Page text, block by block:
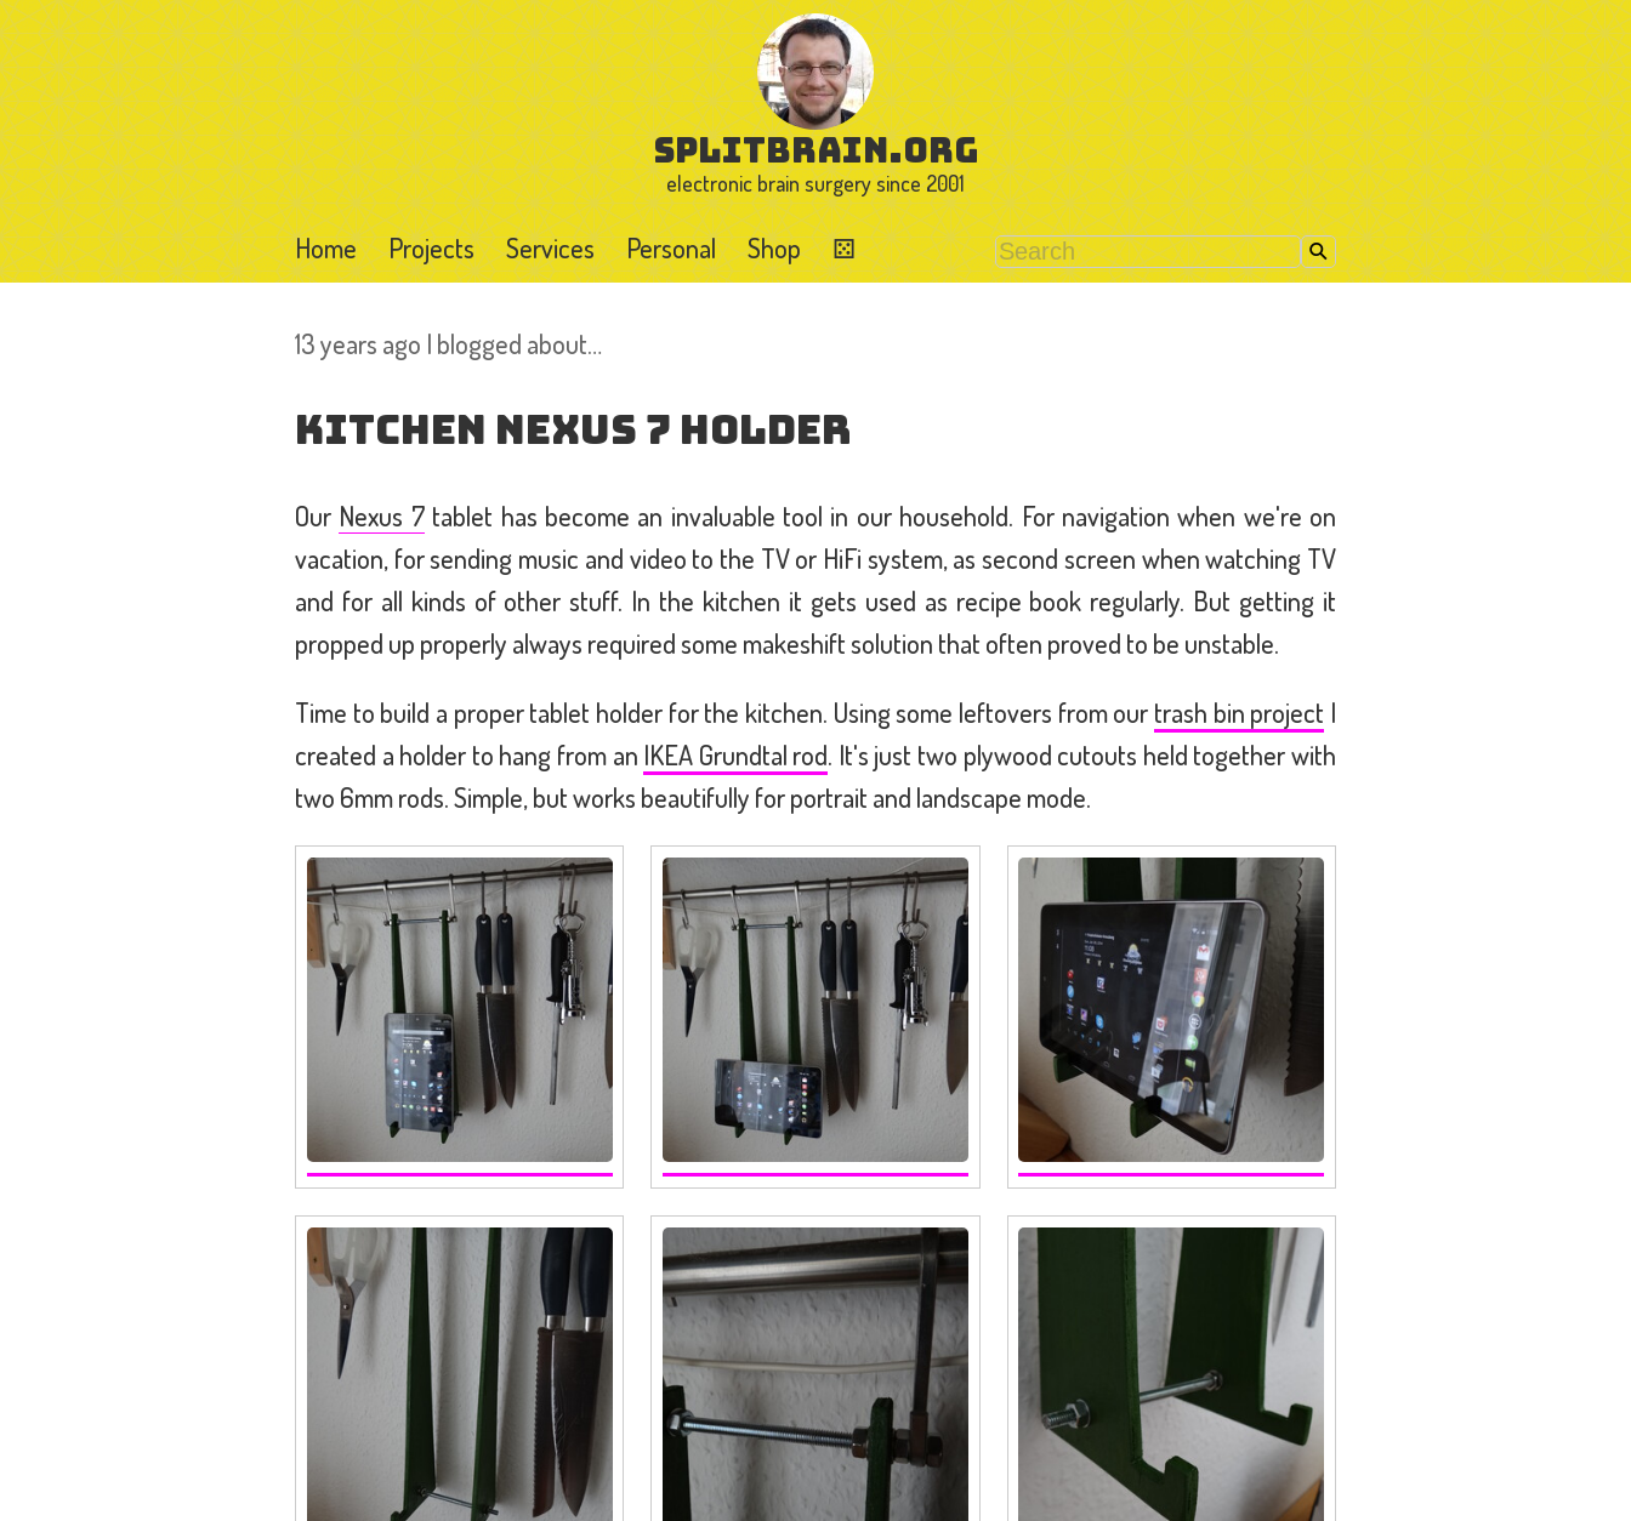
splitbrain.org
electronic brain surgery since 2001
Home Projects Services Personal Shop ⚄
13 years ago I blogged about…
Kitchen Nexus 7 Holder
Our Nexus 7tablet has become an invaluable tool in our household. For navigation when we're on
vacation, for sending music and video to the TV or HiFi system, as second screen when watching TV
and for all kinds of other stuff. In the kitchen it gets used as recipe book regularly. But getting it
propped up properly always required some makeshift solution that often proved to be unstable.
Time to build a proper tablet holder for the kitchen. Using some leftovers from our trash bin project I
created a holder to hang from an IKEA Grundtal rod. It's just two plywood cutouts held together with
two 6mm rods. Simple, but works beautifully for portrait and landscape mode.